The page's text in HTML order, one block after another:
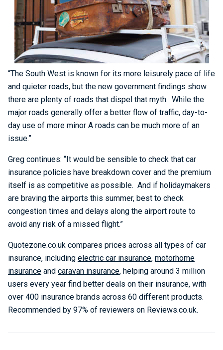
“The South West is known for its more leisurely pace of life
and quieter roads, but the new government findings show
there are plenty of roads that dispel that myth. While the
major roads generally offer a better flow of traffic, day-to-
day use of more minor A roads can be much more of an
issue.”
Greg continues: “It would be sensible to check that car
insurance policies have breakdown cover and the premium
itself is as competitive as possible. And if holidaymakers
are braving the airports this summer, best to check
congestion times and delays along the airport route to
avoid any risk of a missed flight.”
Quotezone.co.uk compares prices across all types of car
insurance, including electric car insurance, motorhome
insurance and caravan insurance, helping around 3 million
users every year find better deals on their insurance, with
over 400 insurance brands across 60 different products.
Recommended by 97% of reviewers on Reviews.co.uk.